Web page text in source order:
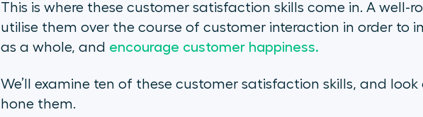
This is where these customer satisfaction skills come in. A well-
utilise them over the course of customer interaction in order to
as a whole, and encourage customer happiness.
We’ll examine ten of these customer satisfaction skills, and
hone them.